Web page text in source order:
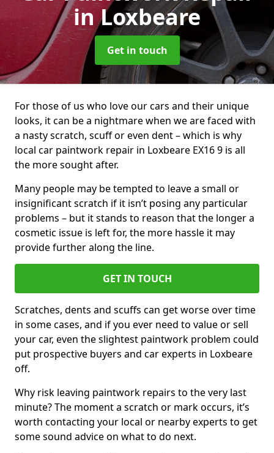
in Loxbeare
Get in touch
For those of us who love our cars and their unique
looks, it can be a nightmare when we are faced with
a nasty scratch, scuff or even dent – which is why
local car paintwork repair in Loxbeare EX16 9 is all
the more sought after.
Many people may be tempted to leave a small or
insignificant scratch if it isn’t posing any particular
problems – but it stands to reason that the longer a
cosmetic issue is left for, the more hassle it may
provide further along the line.
GET IN TOUCH
Scratches, dents and scuffs can get worse over time
in some cases, and if you ever need to value or sell
your car, even the slightest paintwork problem could
put prospective buyers and car experts in Loxbeare
off.
Why risk leaving paintwork repairs to the very last
minute? The moment a scratch or mark occurs, it’s
worth contacting your local or nearby experts to get
some sound advice on what to do next.